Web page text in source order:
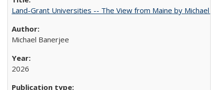
Land-Grant Universities -- The View from Maine by Michael
Michael Banerjee
2026